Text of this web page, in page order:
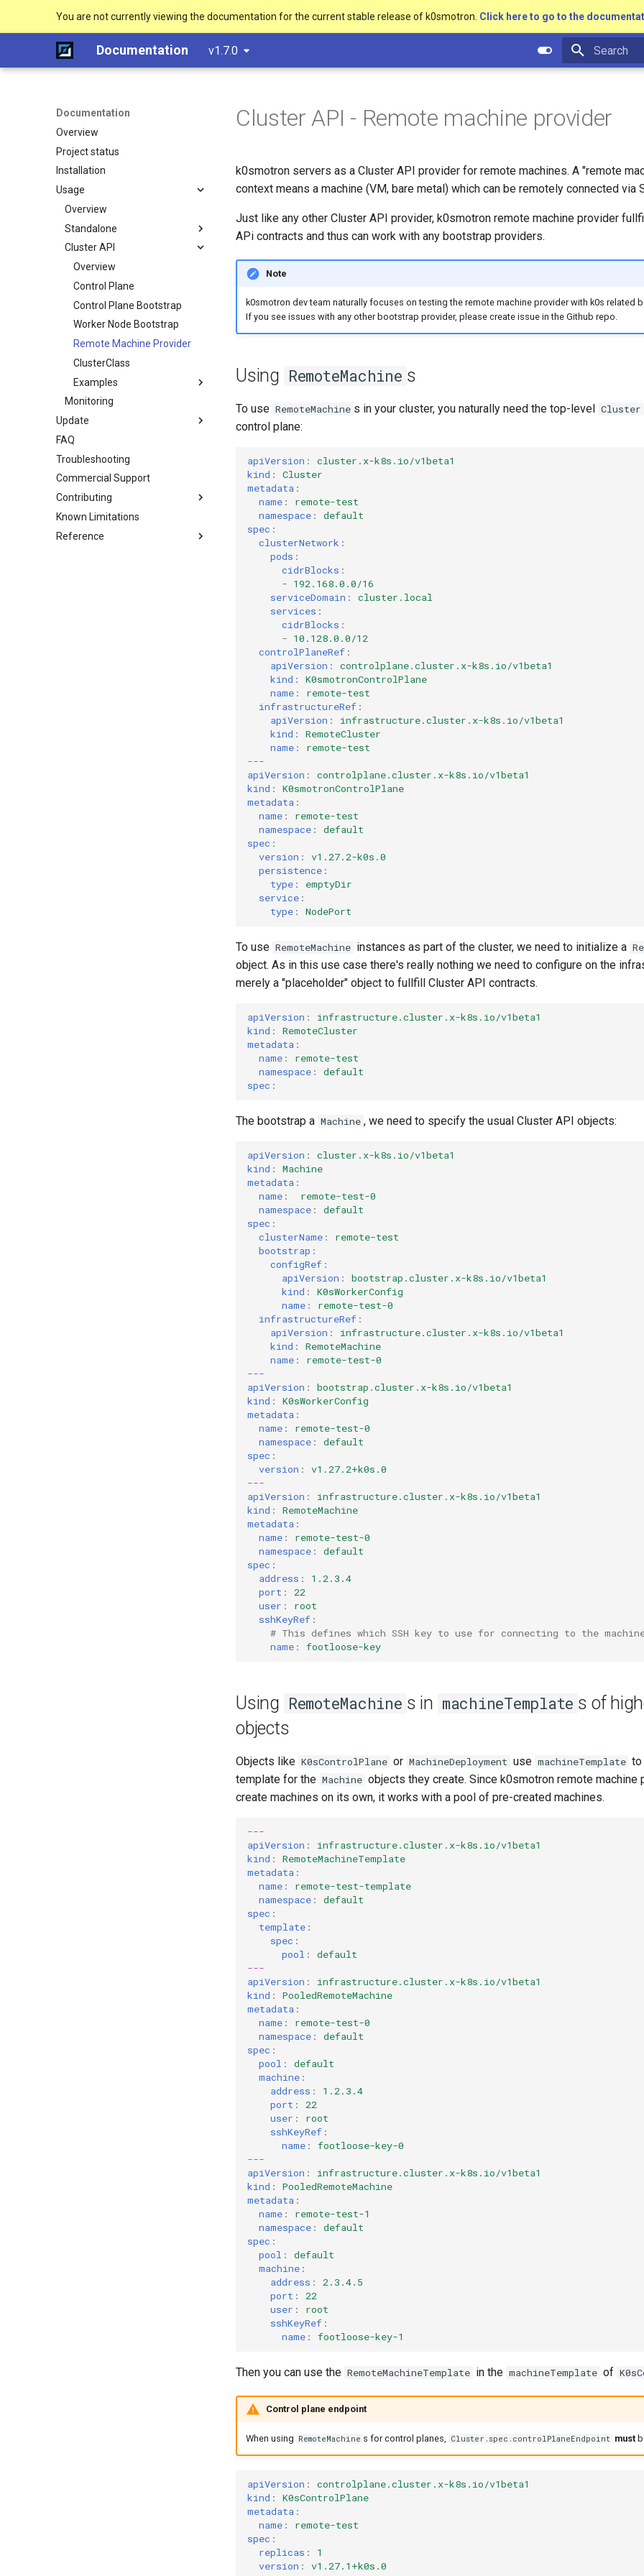
You are not currently viewing the documentation for the current stable release of k0smotron. Click here to go to the
Documentation v1.7.0
Documentation
Overview
Project status
Installation
Usage
Overview
Standalone
Create a cluster
Join a worker node
Configuration
Etcd configuration
HA control planes with Kine
Autoscaling
Cluster API
Overview
Control Plane
Control Plane Bootstrap
Worker Node Bootstrap
Remote Machine Provider
ClusterClass
Examples
Software prerequisites
AWS (HCP)
Hetzner Cloud (HCP)
OpenStack (HCP)
Docker (HCP)
KubeVirt (HCP)
vSphere
Monitoring
Update
Standalone
Cluster API (HCP)
Cluster API (VMs)
FAQ
Troubleshooting
Commercial Support
Contributing
Overview
Development environment
Known Limitations
Reference
Cluster API - Remote machine provider
k0smotron servers as a Cluster API provider for remote machines. A "remote
context means a machine (VM, bare metal) which can be remotely connected via
Just like any other Cluster API provider, k0smotron remote machine provider
APi contracts and thus can work with any bootstrap providers.
Note
k0smotron dev team naturally focuses on testing the remote machine provider with k0s related
If you see issues with any other bootstrap provider, please create issue in the Github repo.
Using RemoteMachine s
To use RemoteMachine s in your cluster, you naturally need the top-level Cluster
control plane:
apiVersion :
cluster.x-k8s.io/v1beta1
kind :
Cluster
metadata :
name :
remote-test
namespace :
default
spec :
clusterNetwork :
pods :
cidrBlocks :
- 192.168.0.0/16
serviceDomain :
cluster.local
services :
cidrBlocks :
- 10.128.0.0/12
controlPlaneRef :
apiVersion :
controlplane.cluster.x-k8s.io/v1beta1
kind :
K0smotronControlPlane
name :
remote-test
infrastructureRef :
apiVersion :
infrastructure.cluster.x-k8s.io/v1beta1
kind :
RemoteCluster
name :
remote-test
---
apiVersion :
controlplane.cluster.x-k8s.io/v1beta1
kind :
K0smotronControlPlane
metadata :
name :
remote-test
namespace :
default
spec :
version :
v1.27.2-k0s.0
persistence :
type :
emptyDir
service :
type : NodePort
To use RemoteMachine instances as part of the cluster, we need to initialize a
object. As in this use case there's really nothing we need to configure on the
merely a "placeholder" object to fullfill Cluster API contracts.
apiVersion :
infrastructure.cluster.x-k8s.io/v1beta1
kind :
RemoteCluster
metadata :
name :
remote-test
namespace :
default
spec :
The bootstrap a Machine , we need to specify the usual Cluster API objects:
apiVersion :
cluster.x-k8s.io/v1beta1
kind :
Machine
metadata :
name :
remote-test-0
namespace :
default
spec :
clusterName :
remote-test
bootstrap :
configRef :
apiVersion :
bootstrap.cluster.x-k8s.io/v1beta1
kind :
K0sWorkerConfig
name :
remote-test-0
infrastructureRef :
apiVersion :
infrastructure.cluster.x-k8s.io/v1beta1
kind :
RemoteMachine
name :
remote-test-0
---
apiVersion :
bootstrap.cluster.x-k8s.io/v1beta1
kind :
K0sWorkerConfig
metadata :
name :
remote-test-0
namespace :
default
spec :
version :
v1.27.2+k0s.0
---
apiVersion :
infrastructure.cluster.x-k8s.io/v1beta1
kind :
RemoteMachine
metadata :
name :
remote-test-0
namespace :
default
spec :
address :
1.2.3.4
port :
22
user :
root
sshKeyRef :
# This defines which SSH key to use for connecting to the
name : footloose-key
Using RemoteMachine s in machineTemplate s of
objects
Objects like K0sControlPlane or MachineDeployment use machineTemplate to
template for the Machine objects they create. Since k0smotron remote machine
create machines on its own, it works with a pool of pre-created machines.
---
apiVersion :
infrastructure.cluster.x-k8s.io/v1beta1
kind :
RemoteMachineTemplate
metadata :
name :
remote-test-template
namespace :
default
spec :
template :
spec :
pool :
default
---
apiVersion :
infrastructure.cluster.x-k8s.io/v1beta1
kind :
PooledRemoteMachine
metadata :
name :
remote-test-0
namespace :
default
spec :
pool :
default
machine :
address :
1.2.3.4
port :
22
user :
root
sshKeyRef :
name :
footloose-key-0
---
apiVersion :
infrastructure.cluster.x-k8s.io/v1beta1
kind :
PooledRemoteMachine
metadata :
name :
remote-test-1
namespace :
default
spec :
pool :
default
machine :
address :
2.3.4.5
port :
22
user :
root
sshKeyRef :
name : footloose-key-1
Then you can use the RemoteMachineTemplate in the machineTemplate of
Control plane endpoint
When using RemoteMachine s for control planes, Cluster.spec.controlPlaneEndpoint must
apiVersion :
controlplane.cluster.x-k8s.io/v1beta1
kind :
K0sControlPlane
metadata :
name :
remote-test
spec :
replicas :
1
version :
v1.27.1+k0s.0